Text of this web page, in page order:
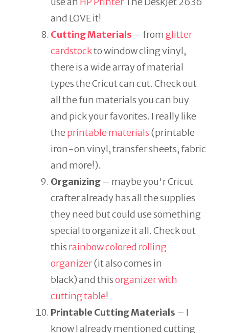
and LOVE it!
Cutting Materials – fromglitter
cardstockto window cling vinyl,
there is a wide array of material
types the Cricut can cut. Check out
all the fun materials you can buy
and pick your favorites. I really like
the printable materials (printable
iron-on vinyl, transfer sheets, fabric
and more!).
Organizing – maybe you'r Cricut
crafter already has all the supplies
they need but could use something
special to organize it all. Check out
this rainbow colored rolling
organizer(it also comes in
black) and thisorganizer with
cutting table!
Printable Cutting Materials – I
know I already mentioned cutting